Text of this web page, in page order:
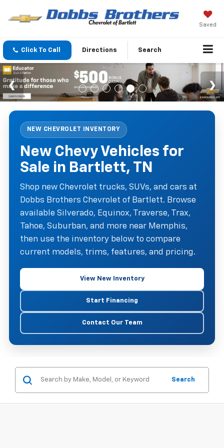
Saved
Click To Call Directions Search
NEW CHEVROLET INVENTORY
New Chevy Vehicles for
Sale in Bartlett, TN
Shop new Chevrolet trucks, SUVs, and cars at
Dobbs Brothers Chevrolet of Bartlett. Browse
available Silverado, Equinox, Traverse, Trax,
Tahoe, Suburban, and more near Memphis,
then use the inventory below to compare
current models, trims, features, and pricing.
View New Inventory
Start Financing
Contact Our Team
Search